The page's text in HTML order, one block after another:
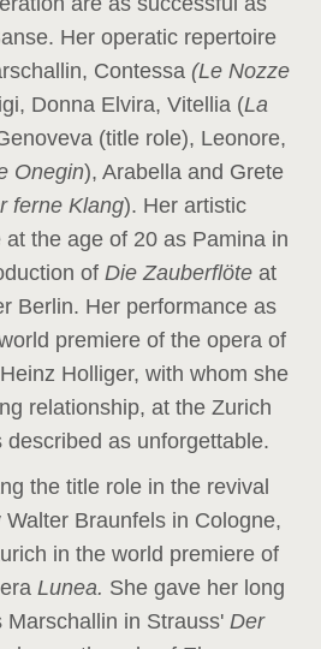
Her operatic repertoire
Contessa (Le Nozze
Donna Elvira, Vitellia (La
(title role), Leonore,
Onegin), Arabella and Grete
ferne Klang). Her artistic
the age of 20 as Pamina in
of Die Zauberflöte at
Berlin. Her performance as
premiere of the opera of
Holliger, with whom she
relationship, at the Zurich
described as unforgettable.
the title role in the revival
Walter Braunfels in Cologne,
in the world premiere of
Lunea. She gave her long
Marschallin in Strauss' Der